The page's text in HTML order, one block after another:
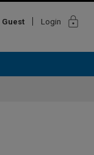
Guest Login lock